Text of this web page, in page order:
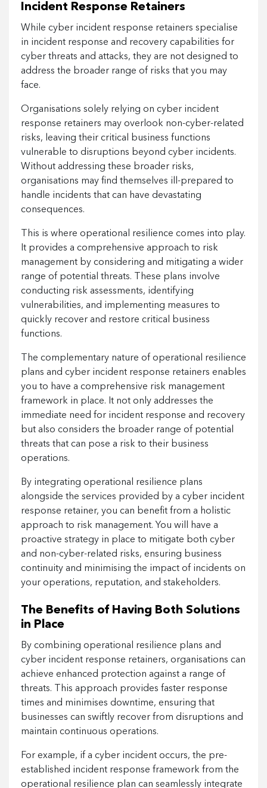
Incident Response Retainers
While cyber incident response retainers specialise
in incident response and recovery capabilities for
cyber threats and attacks, they are not designed to
address the broader range of risks that you may
face.
Organisations solely relying on cyber incident
response retainers may overlook non-cyber-related
risks, leaving their critical business functions
vulnerable to disruptions beyond cyber incidents.
Without addressing these broader risks,
organisations may find themselves ill-prepared to
handle incidents that can have devastating
consequences.
This is where operational resilience comes into play.
It provides a comprehensive approach to risk
management by considering and mitigating a wider
range of potential threats. These plans involve
conducting risk assessments, identifying
vulnerabilities, and implementing measures to
quickly recover and restore critical business
functions.
The complementary nature of operational resilience
plans and cyber incident response retainers enables
you to have a comprehensive risk management
framework in place. It not only addresses the
immediate need for incident response and recovery
but also considers the broader range of potential
threats that can pose a risk to their business
operations.
By integrating operational resilience plans
alongside the services provided by a cyber incident
response retainer, you can benefit from a holistic
approach to risk management. You will have a
proactive strategy in place to mitigate both cyber
and non-cyber-related risks, ensuring business
continuity and minimising the impact of incidents on
your operations, reputation, and stakeholders.
The Benefits of Having Both Solutions
in Place
By combining operational resilience plans and
cyber incident response retainers, organisations can
achieve enhanced protection against a range of
threats. This approach provides faster response
times and minimises downtime, ensuring that
businesses can swiftly recover from disruptions and
maintain continuous operations.
For example, if a cyber incident occurs, the pre-
established incident response framework from the
operational resilience plan can seamlessly integrate